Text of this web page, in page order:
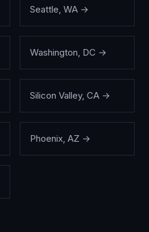
Seattle, WA →
Washington, DC →
Silicon Valley, CA →
Phoenix, AZ →